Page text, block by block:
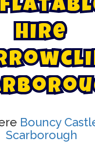
flatabl
Hire
rowcli
rborou
Bouncy
Scarborough